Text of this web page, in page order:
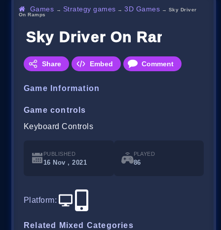
Games → Strategy games →3D Games → Sky Driver
On Ramps
Sky Driver On Ramps
Share Embed Comment
Game Information
Game controls
Keyboard Controls
PUBLISHED
16 Nov , 2021
PLAYED
86
Platform:
Related Mixed Categories